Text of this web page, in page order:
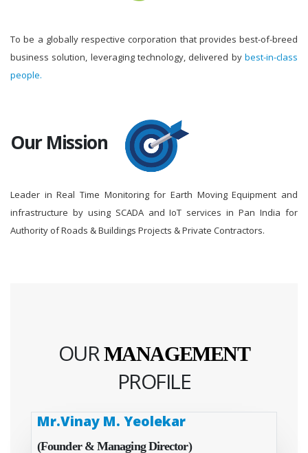
To be a globally respective corporation that provides best-of-breed
business solution, leveraging technology, delivered by best-in-class
people.
Our Mission
Leader in Real Time Monitoring for Earth Moving Equipment and
infrastructure by using SCADA and IoT services in Pan India for
Authority of Roads & Buildings Projects & Private Contractors.
OURMANAGEMENT
PROFILE
Mr.Vinay M. Yeolekar
(Founder & Managing Director)